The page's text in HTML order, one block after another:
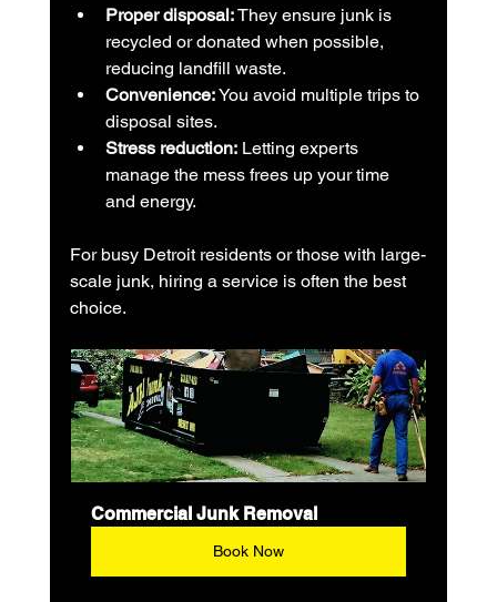
Proper disposal: They ensure junk is
recycled or donated when possible,
reducing landfill waste.
Convenience: You avoid multiple trips to
disposal sites.
Stress reduction: Letting experts
manage the mess frees up your time
and energy.
For busy Detroit residents or those with large-
scale junk, hiring a service is often the best
choice.
Commercial Junk Removal
Book Now